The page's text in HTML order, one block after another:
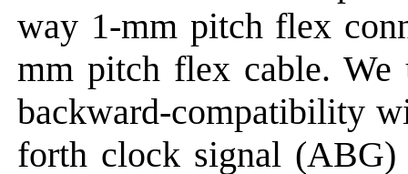
way 1-mm pitch flex
mm pitch flex cable. We
backward-compatibility
forth clock signal